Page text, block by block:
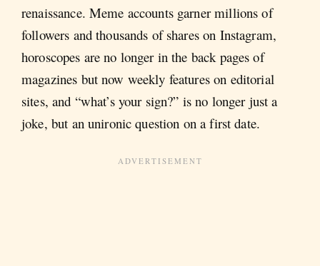
renaissance. Meme accounts garner millions of
followers and thousands of shares on Instagram,
horoscopes are no longer in the back pages of
magazines but now weekly features on editorial
sites, and “what’s your sign?” is no longer just a
joke, but an unironic question on a first date.